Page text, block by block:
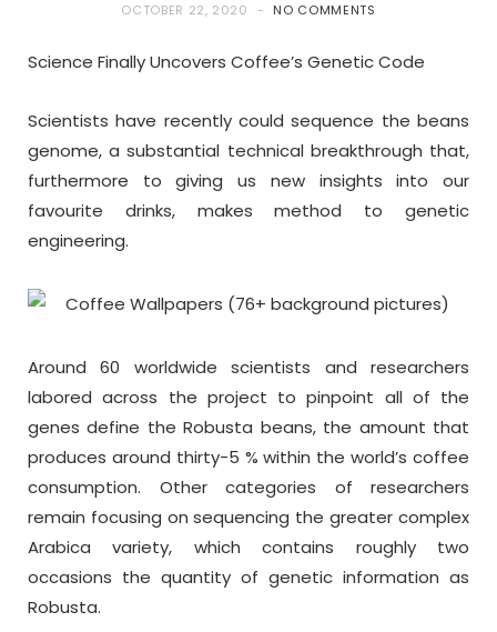
OCTOBER 22, 2020 NO COMMENTS
Science Finally Uncovers Coffee’s Genetic Code
Scientists have recently could sequence the beans
genome, a substantial technical breakthrough that,
furthermore to giving us new insights into our
favourite drinks, makes method to genetic
engineering.
Around 60 worldwide scientists and researchers
labored across the project to pinpoint all of the
genes define the Robusta beans, the amount that
produces around thirty-5 % within the world’s coffee
consumption. Other categories of researchers
remain focusing on sequencing the greater complex
Arabica variety, which contains roughly two
occasions the quantity of genetic information as
Robusta.